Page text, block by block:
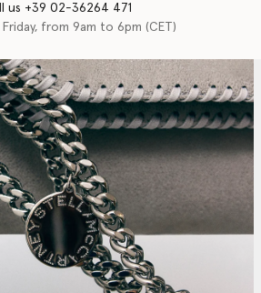
us +39 02-36264 471
from 9am to 6pm (CET)